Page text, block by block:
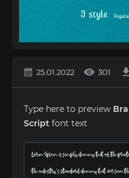
25.01.2022 301
Type here to preview
Script font text